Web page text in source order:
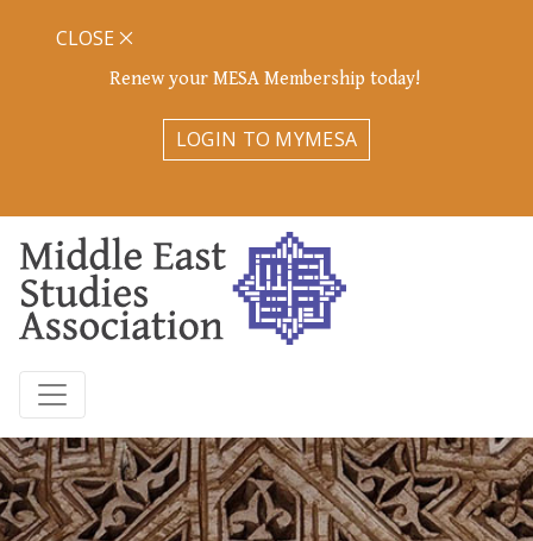
Renew your MESA Membership today!
LOGIN TO MYMESA
CLOSE